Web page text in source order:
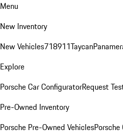
Menu
New Inventory
New Vehicles718911Taycan
Explore
Porsche Car ConfiguratorRequest
Pre-Owned Inventory
Porsche Pre-Owned Vehicles